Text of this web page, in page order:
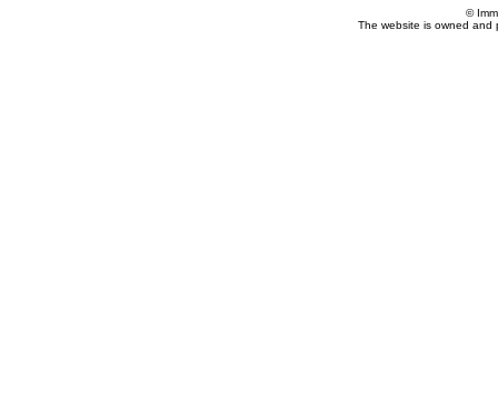
©
The website is owned and